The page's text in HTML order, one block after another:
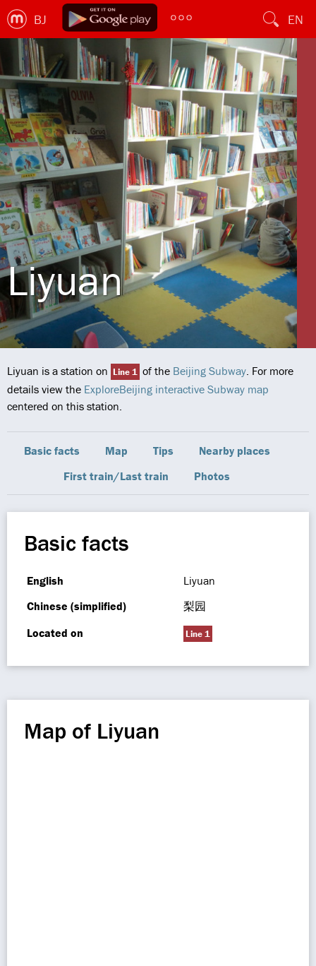
BJ EN
Liyuan
Liyuan is a station on Line 1 of the Beijing Subway. For more
details view the ExploreBeijing interactive Subway map
centered on this station.
Basic facts Map Tips
Nearby places
First train/Last train
Photos
Basic facts
English
Liyuan
Chinese (simplified)
梨园
Located on
Line 1
Map of Liyuan